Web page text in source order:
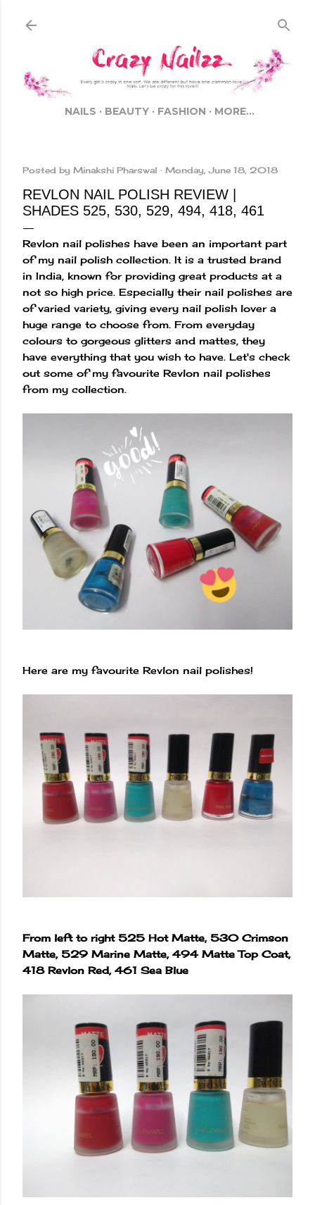
NAILS BEAUTY FASHION MORE…
Posted by Minakshi Pharswal Monday, June 18, 2018
REVLON NAIL POLISH REVIEW |
SHADES 525, 530, 529, 494, 418, 461
Revlon nail polishes have been an important part
of my nail polish collection. It is a trusted brand
in India, known for providing great products at a
not so high price. Especially their nail polishes are
of varied variety, giving every nail polish lover a
huge range to choose from. From everyday
colours to gorgeous glitters and mattes, they
have everything that you wish to have. Let's check
out some of my favourite Revlon nail polishes
from my collection.
Here are my favourite Revlon nail polishes!
From left to right 525 Hot Matte, 530 Crimson
Matte, 529 Marine Matte, 494 Matte Top Coat,
418 Revlon Red, 461 Sea Blue